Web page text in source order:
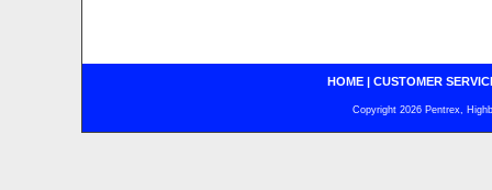
HOME| CUSTOMER
Copyright 2026 Pentrex,